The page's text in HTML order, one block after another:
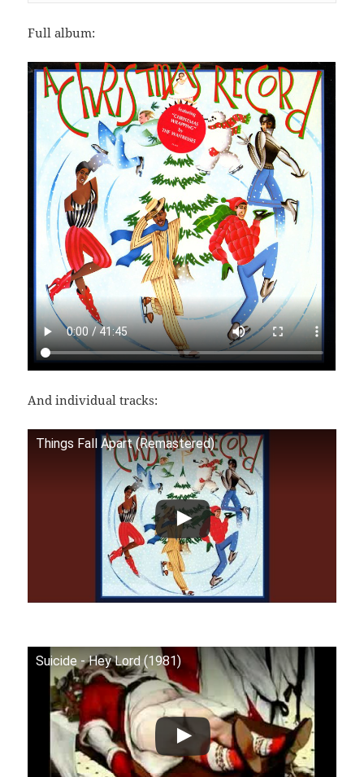
Full album:
And individual tracks:
Things Fall Apart (Remastered)
Suicide - Hey Lord (1981)